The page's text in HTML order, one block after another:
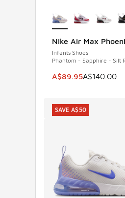
Nike Air Max
Infants Shoes
Phantom - Sapphire - Silt
This item is on sale.
A$89.95A$140.00
SAVE A$50
SAVE A$50